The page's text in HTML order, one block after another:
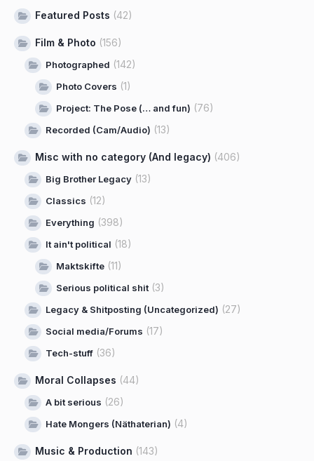
Featured Posts (42)
Film & Photo (156)
Photographed (142)
Photo Covers (1)
Project: The Pose (… and fun) (76)
Recorded (Cam/Audio) (13)
Misc with no category (And legacy) (406)
Big Brother Legacy (13)
Classics (12)
Everything (398)
It ain't political (18)
Maktskifte (11)
Serious political shit(3)
Legacy & Shitposting (Uncategorized) (27)
Social media/Forums (17)
Tech-stuff (36)
Moral Collapses (44)
A bit serious (26)
Hate Mongers (Näthaterian) (4)
Music & Production (143)